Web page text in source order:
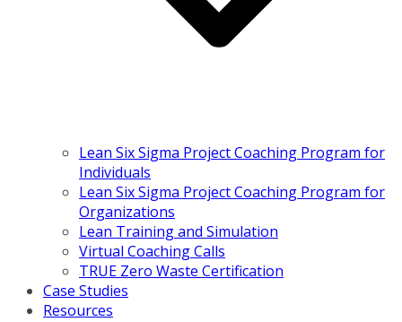
Lean Six Sigma Project Coaching Program for
Individuals
Lean Six Sigma Project Coaching Program for
Organizations
Lean Training and Simulation
Virtual Coaching Calls
TRUE Zero Waste Certification
Case Studies
Resources